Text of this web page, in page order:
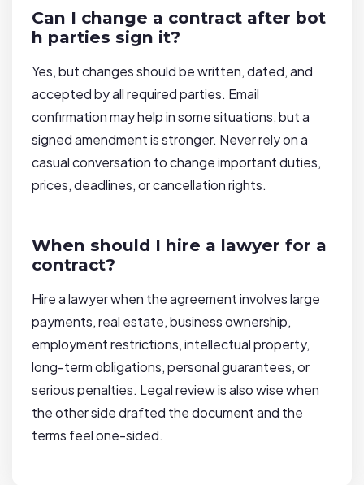
Can I change a contract after bot
h parties sign it?
Yes, but changes should be written, dated, and
accepted by all required parties. Email
confirmation may help in some situations, but a
signed amendment is stronger. Never rely on a
casual conversation to change important duties,
prices, deadlines, or cancellation rights.
When should I hire a lawyer for a
contract?
Hire a lawyer when the agreement involves large
payments, real estate, business ownership,
employment restrictions, intellectual property,
long-term obligations, personal guarantees, or
serious penalties. Legal review is also wise when
the other side drafted the document and the
terms feel one-sided.